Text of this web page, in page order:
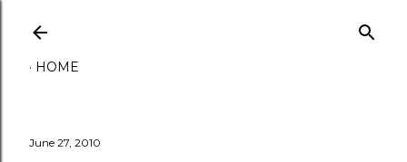
HOME
June 27, 2010